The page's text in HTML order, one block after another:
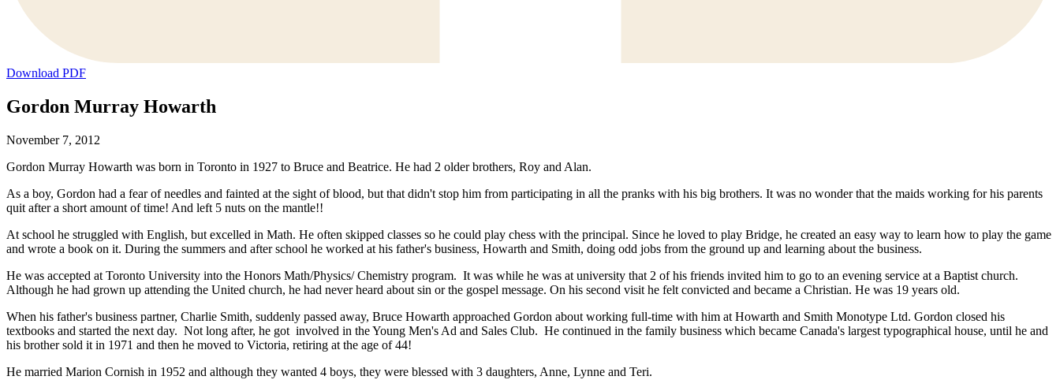
Download PDF
Gordon Murray Howarth
November 7, 2012
Gordon Murray Howarth was born in Toronto in 1927 to Bruce and Beatrice. He had 2 older brothers, Roy and Alan.
As a boy, Gordon had a fear of needles and fainted at the sight of blood, but that didn't stop him from participating in all the pranks with his big brothers. It was no wonder that the maids working for his parents
quit after a short amount of time! And left 5 nuts on the mantle!!
At school he struggled with English, but excelled in Math. He often skipped classes so he could play chess with the principal. Since he loved to play Bridge, he created an easy way to learn how to play the game
and wrote a book on it. During the summers and after school he worked at his father's business, Howarth and Smith, doing odd jobs from the ground up and learning about the business.
He was accepted at Toronto University into the Honors Math/Physics/ Chemistry program. It was while he was at university that 2 of his friends invited him to go to an evening service at a Baptist church.
Although he had grown up attending the United church, he had never heard about sin or the gospel message. On his second visit he felt convicted and became a Christian. He was 19 years old.
When his father's business partner, Charlie Smith, suddenly passed away, Bruce Howarth approached Gordon about working full-time with him at Howarth and Smith Monotype Ltd. Gordon closed his
textbooks and started the next day. Not long after, he got involved in the Young Men's Ad and Sales Club. He continued in the family business which became Canada's largest typographical house, until he and
his brother sold it in 1971 and then he moved to Victoria, retiring at the age of 44!
He married Marion Cornish in 1952 and although they wanted 4 boys, they were blessed with 3 daughters, Anne, Lynne and Teri.